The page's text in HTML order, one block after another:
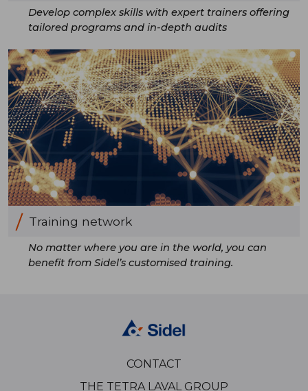
Develop complex skills with expert trainers offering
tailored programs and in-depth audits
Training network
No matter where you are in the world, you can
benefit from Sidel’s customised training.
CONTACT
THE TETRA LAVAL GROUP